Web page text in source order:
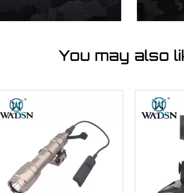
You may also